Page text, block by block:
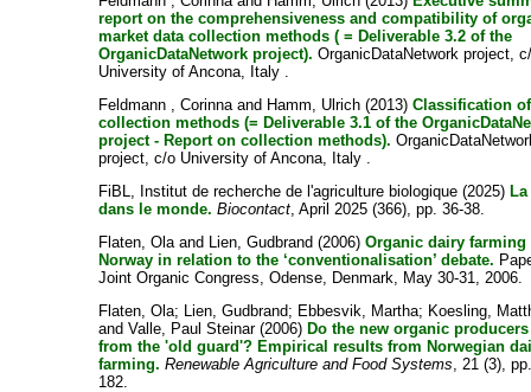
report on the comprehensiveness and compatibility of
market data collection methods ( = Deliverable 3.2 of the
OrganicDataNetwork project). OrganicDataNetwork project,
University of Ancona, Italy .
Feldmann , Corinnaand Hamm, Ulrich (2013)Classification
collection methods (= Deliverable 3.1 of the
project - Report on collection methods).
project, c/o University of Ancona, Italy .
FiBL, Institut de recherche de l'agriculture biologique (2025)
dans le monde. Biocontact, April 2025 (366), pp. 36-38.
Flaten, Olaand Lien, Gudbrand (2006)Organic dairy farming
Norway in relation to the ‘conventionalisation’ debate.
Joint Organic Congress, Odense, Denmark, May 30-31, 2006.
Flaten, Ola; Lien, Gudbrand; Ebbesvik, Martha; Koesling,
andValle, Paul Steinar(2006) Do the new organic
from the 'old guard'? Empirical results from Norwegian
farming. Renewable Agriculture and Food Systems, 21 (3),
182.